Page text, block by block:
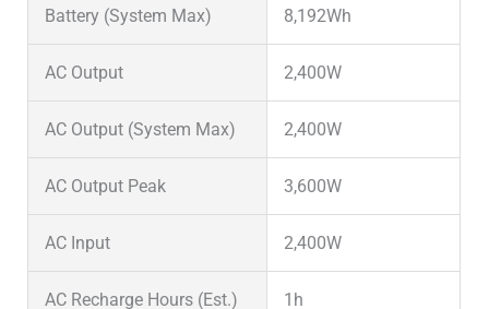
Battery (System Max) 8,192Wh
AC Output 2,400W
AC Output (System Max) 2,400W
AC Output Peak 3,600W
AC Input 2,400W
AC Recharge Hours (Est.) 1h